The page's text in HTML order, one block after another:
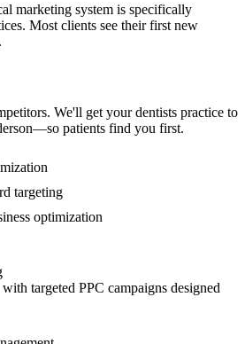
marketing system is specifically
Most clients see their first new
We'll get yourdentists practice to
—so patients find you first.
targeting
optimization
targeted PPC campaigns designed